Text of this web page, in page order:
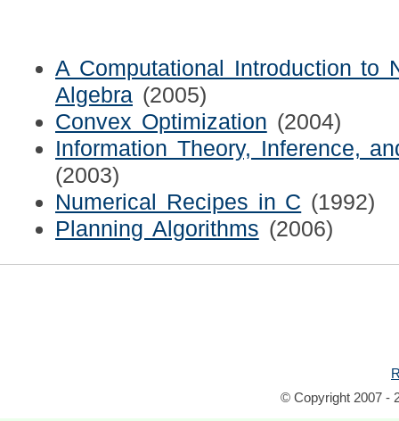
A Computational Introduction to
Algebra (2005)
Convex Optimization (2004)
Information Theory, Inference,
(2003)
Numerical Recipes in C (1992)
Planning Algorithms (2006)
© Copyright 2007 -